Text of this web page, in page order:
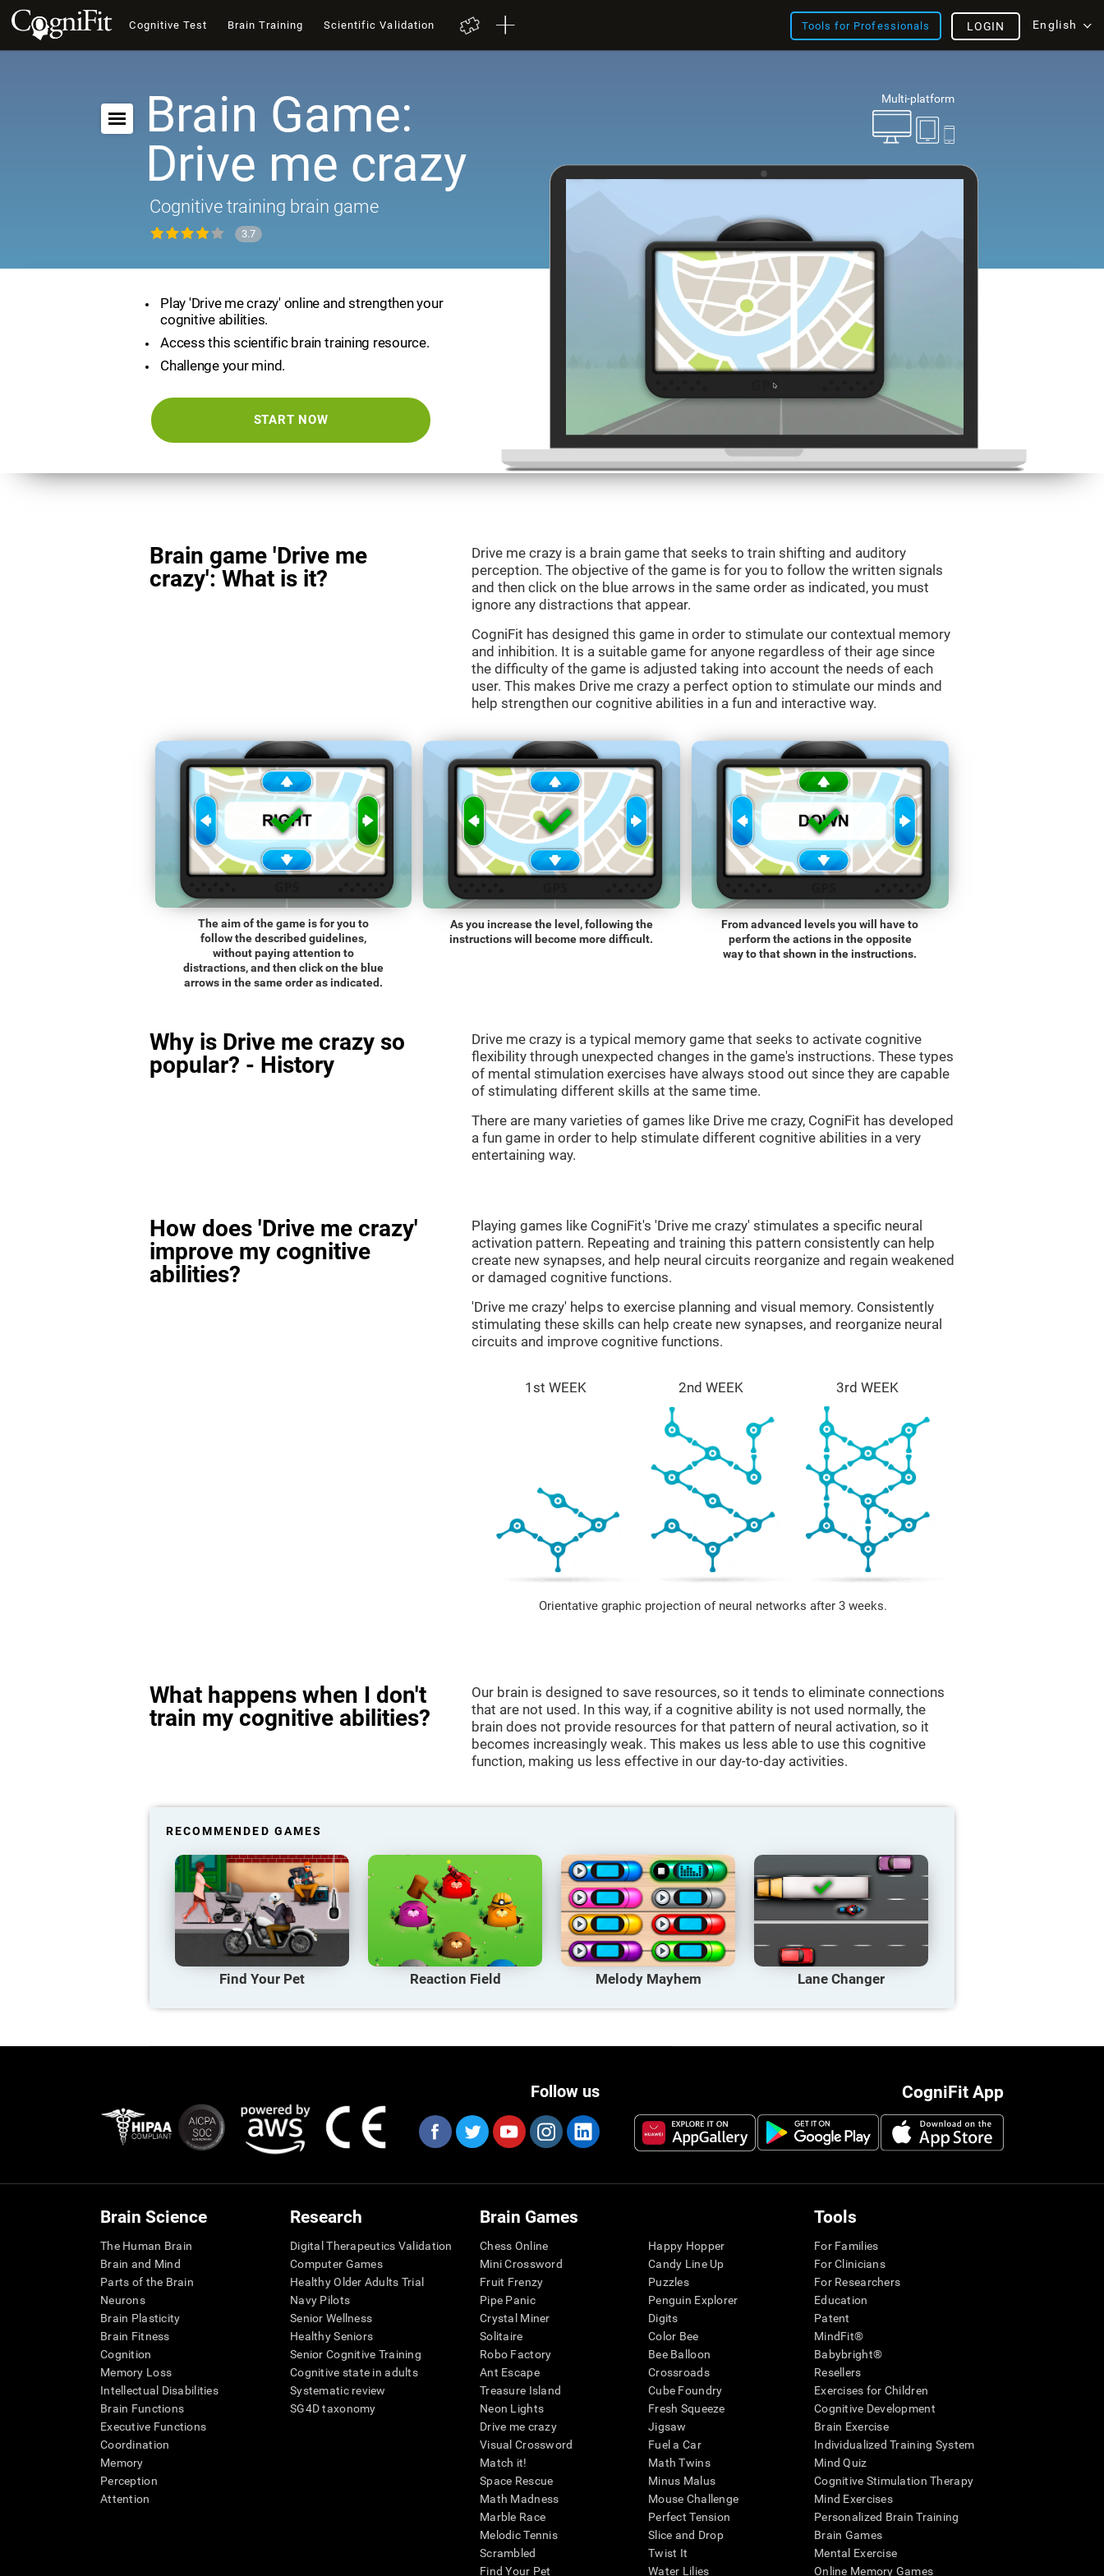
Cognitive Test Brain Training Scientific Validation Tools for Professionals English
LOGIN
Multi-platform
Brain Game:
Drive me crazy
Cognitive training brain game
3.7
Play 'Drive me crazy' online and strengthen your
cognitive abilities.
Access this scientific brain training resource.
Challenge your mind.
START NOW
Brain game 'Drive me
crazy': What is it?
Drive me crazy is a brain game that seeks to train shifting and auditory
perception. The objective of the game is for you to follow the written signals
and then click on the blue arrows in the same order as indicated, you must
ignore any distractions that appear.
CogniFit has designed this game in order to stimulate our contextual memory
and inhibition. It is a suitable game for anyone regardless of their age since
the difficulty of the game is adjusted taking into account the needs of each
user. This makes Drive me crazy a perfect option to stimulate our minds and
help strengthen our cognitive abilities in a fun and interactive way.
The aim of the game is for you to
follow the described guidelines,
without paying attention to
distractions, and then click on the blue
arrows in the same order as indicated.
As you increase the level, following the
instructions will become more difficult.
From advanced levels you will have to
perform the actions in the opposite
way to that shown in the instructions.
Why is Drive me crazy so
popular? - History
Drive me crazy is a typical memory game that seeks to activate cognitive
flexibility through unexpected changes in the game's instructions. These types
of mental stimulation exercises have always stood out since they are capable
of stimulating different skills at the same time.
There are many varieties of games like Drive me crazy, CogniFit has developed
a fun game in order to help stimulate different cognitive abilities in a very
entertaining way.
How does 'Drive me crazy'
improve my cognitive
abilities?
Playing games like CogniFit's 'Drive me crazy' stimulates a specific neural
activation pattern. Repeating and training this pattern consistently can help
create new synapses, and help neural circuits reorganize and regain weakened
or damaged cognitive functions.
'Drive me crazy' helps to exercise planning and visual memory. Consistently
stimulating these skills can help create new synapses, and reorganize neural
circuits and improve cognitive functions.
1st WEEK 2nd WEEK 3rd WEEK
Orientative graphic projection of neural networks after 3 weeks.
What happens when I don't
train my cognitive abilities?
Our brain is designed to save resources, so it tends to eliminate connections
that are not used. In this way, if a cognitive ability is not used normally, the
brain does not provide resources for that pattern of neural activation, so it
becomes increasingly weak. This makes us less able to use this cognitive
function, making us less effective in our day-to-day activities.
RECOMMENDED GAMES
Find Your Pet Reaction Field Melody Mayhem Lane Changer
CogniFit App
Follow us
Brain Science
The Human Brain
Brain and Mind
Parts of the Brain
Neurons
Brain Plasticity
Brain Fitness
Cognition
Memory Loss
Intellectual Disabilities
Brain Functions
Executive Functions
Coordination
Memory
Perception
Attention
Research
Digital Therapeutics Validation
Computer Games
Healthy Older Adults Trial
Navy Pilots
Senior Wellness
Healthy Seniors
Senior Cognitive Training
Cognitive state in adults
Systematic review
SG4D taxonomy
Brain Games
Chess Online
Mini Crossword
Fruit Frenzy
Pipe Panic
Crystal Miner
Solitaire
Robo Factory
Ant Escape
Treasure Island
Neon Lights
Drive me crazy
Visual Crossword
Match it!
Space Rescue
Math Madness
Marble Race
Melodic Tennis
Scrambled
Find Your Pet
Happy Hopper
Candy Line Up
Puzzles
Penguin Explorer
Digits
Color Bee
Bee Balloon
Crossroads
Cube Foundry
Fresh Squeeze
Jigsaw
Fuel a Car
Math Twins
Minus Malus
Mouse Challenge
Perfect Tension
Slice and Drop
Twist It
Water Lilies
Tools
For Families
For Clinicians
For Researchers
Education
Patent
MindFit®
Babybright®
Resellers
Exercises for Children
Cognitive Development
Brain Exercise
Individualized Training System
Mind Quiz
Cognitive Stimulation Therapy
Mind Exercises
Personalized Brain Training
Brain Games
Mental Exercise
Online Memory Games